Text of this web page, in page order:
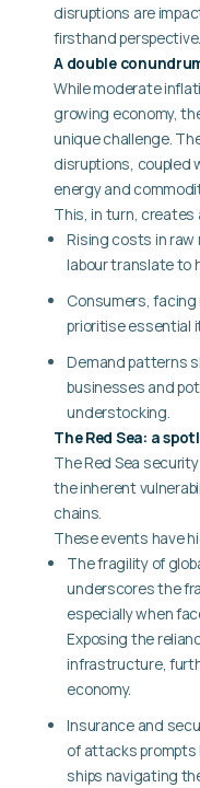
disruptions are
firsthand perspective.
A double
While moderate
growing economy,
unique challenge.
disruptions, coupled
energy and
This, in turn, creates
Rising costs in
labour translate to
Consumers,
prioritise essential
Demand patterns
businesses and
understocking.
The Red Sea: a
The Red Sea
the inherent
chains.
These events have
The fragility of
underscores the
especially when
Exposing the
infrastructure,
economy.
Insurance and
of attacks prompts
ships navigating